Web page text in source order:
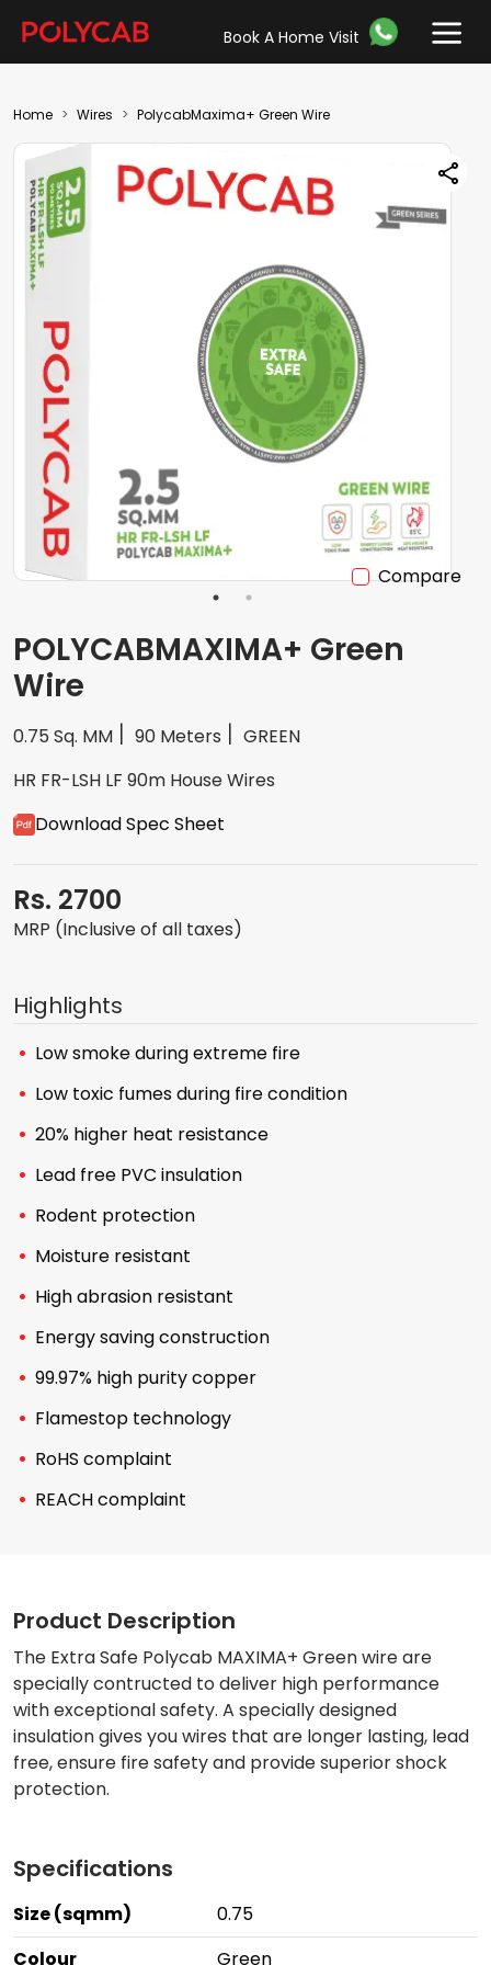
Book A Home Visit
Home Wires PolycabMaxima+ Green Wire
Compare
POLYCABMAXIMA+ Green
Wire
0.75 Sq. MM 90 Meters
GREEN
HR FR-LSH LF 90m House Wires
Download Spec Sheet
Rs. 2700
MRP (Inclusive of all taxes)
Highlights
Low smoke during extreme fire
Low toxic fumes during fire condition
20% higher heat resistance
Lead free PVC insulation
Rodent protection
Moisture resistant
High abrasion resistant
Energy saving construction
99.97% high purity copper
Flamestop technology
RoHS complaint
REACH complaint
Product Description
The Extra Safe Polycab MAXIMA+ Green wire are
specially contructed to deliver high performance
with exceptional safety. A specially designed
insulation gives you wires that are longer lasting, lead
free, ensure fire safety and provide superior shock
protection.
Specifications
Size (sqmm)
0.75
Colour
Green